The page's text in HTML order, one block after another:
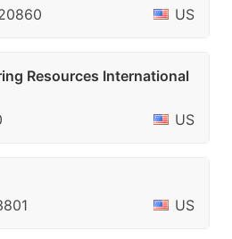
US
Resources International
US
US